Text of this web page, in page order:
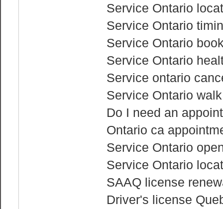
Service Ontario
Service Ontario
Service Ontario
Service Ontario
Service ontario
Service Ontario
Do I need an
Ontario ca
Service Ontario
Service Ontario
SAAQ license
Driver's license